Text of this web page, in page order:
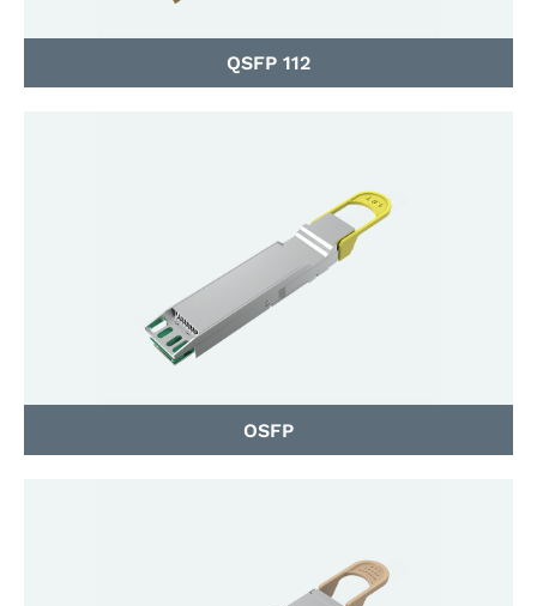
QSFP 112
OSFP